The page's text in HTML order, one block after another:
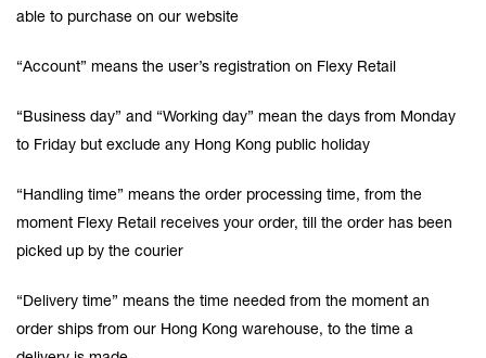
able to purchase on our website
“Account” means the user’s registration on Flexy Retail
“Business day” and “Working day” mean the days from Monday
to Friday but exclude any Hong Kong public holiday
“Handling time” means the order processing time, from the
moment Flexy Retail receives your order, till the order has been
picked up by the courier
“Delivery time” means the time needed from the moment an
order ships from our Hong Kong warehouse, to the time a